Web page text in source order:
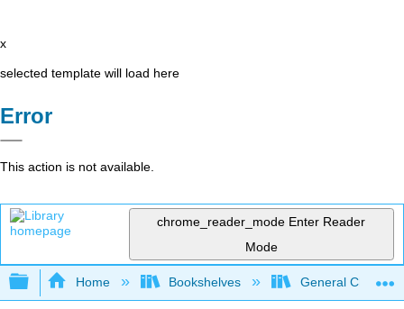
x
selected template will load here
Error
This action is not available.
chrome_reader_mode Enter Reader
Mode
Expand/collapse global hierarchy
Home Bookshelves General